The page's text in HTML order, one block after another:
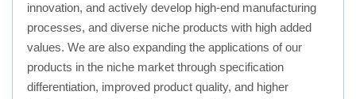
innovation, and actively develop high-end manufacturing
processes, and diverse niche products with high added
values. We are also expanding the applications of our
products in the niche market through specification
differentiation, improved product quality, and higher